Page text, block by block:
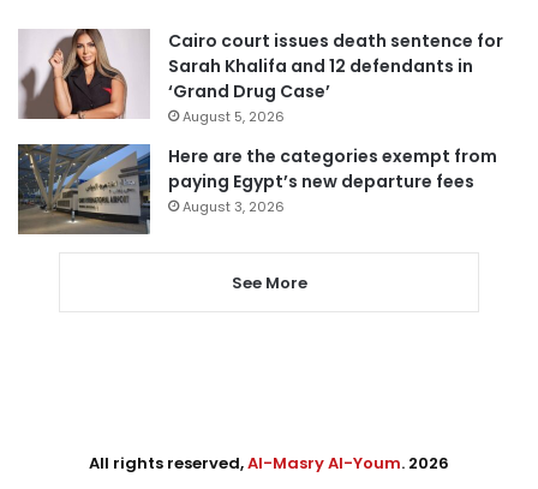
Cairo court issues death sentence for
Sarah Khalifa and 12 defendants in
‘Grand Drug Case’
August 5, 2026
Here are the categories exempt from
paying Egypt’s new departure fees
August 3, 2026
See More
All rights reserved,Al-Masry Al-Youm. 2026